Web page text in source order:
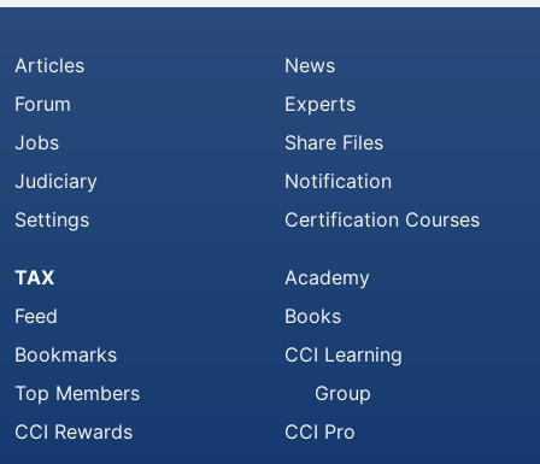
Articles
Forum
Jobs
Judiciary
Settings
News
Experts
Share Files
Notification
Certification Courses
TAX
Feed
Bookmarks
Top Members
CCI Rewards
Academy
Books
CCI Learning
Group
CCI Pro